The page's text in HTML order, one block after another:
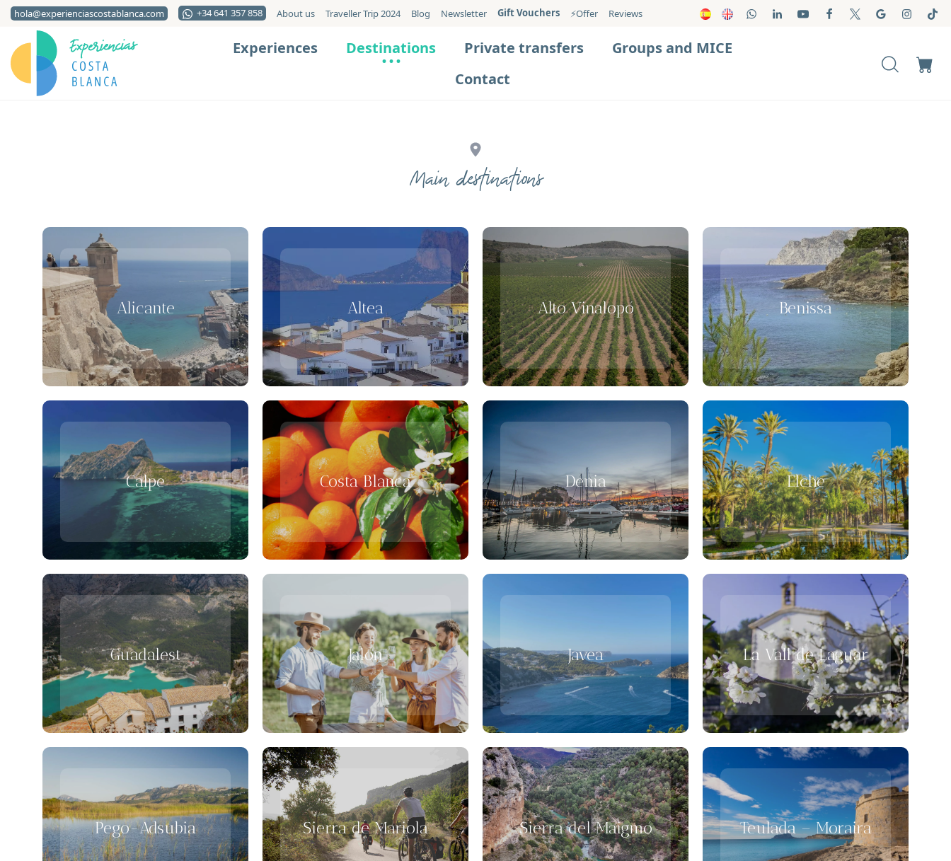
hola@experienciascostablanca.com +34 641 357 858 About us Traveller Trip 2024 Blog Newsletter Gift Vouchers ⚡️Offer Reviews
Experiences Destinations Private transfers
Groups and MICE
Contact
Main destinations
Alicante Altea Alto Vinalopó Benissa
Calpe Costa Blanca Denia Elche
Guadalest Jalon Javea La Vall de Laguar
Pego-Adsubia Sierra de Mariola Sierra del Maigmó Teulada – Moraira